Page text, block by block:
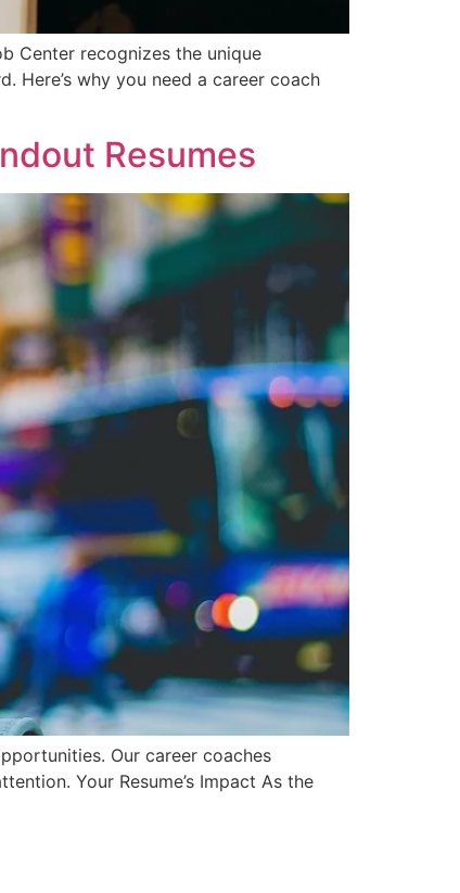
Center recognizes the unique
Here’s why you need a career coach
Resumes
Our career coaches
Your Resume’s Impact As the